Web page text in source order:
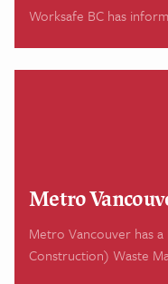
Worksafe BC has
Metro
Metro Vancouver has
Construction) Waste